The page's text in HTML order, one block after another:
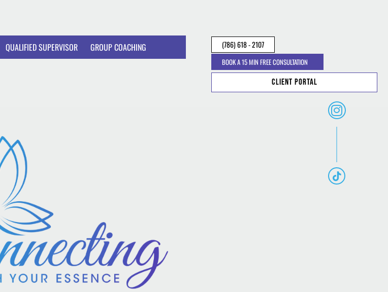
QUALIFIED SUPERVISOR GROUP COACHING (786) 618 - 2107
BOOK A 15 MIN FREE CONSULTATION
Client Portal